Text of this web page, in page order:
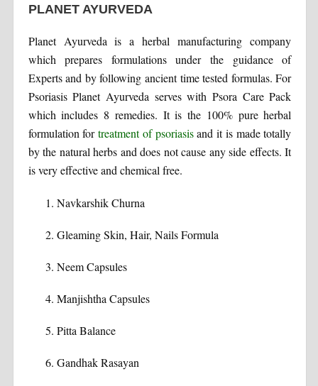
PLANET AYURVEDA
Planet Ayurveda is a herbal manufacturing company
which prepares formulations under the guidance of
Experts and by following ancient time tested formulas. For
Psoriasis Planet Ayurveda serves with Psora Care Pack
which includes 8 remedies. It is the 100% pure herbal
formulation fortreatment of psoriasisand it is made totally
by the natural herbs and does not cause any side effects. It
is very effective and chemical free.
Navkarshik Churna
Gleaming Skin, Hair, Nails Formula
Neem Capsules
Manjishtha Capsules
Pitta Balance
Gandhak Rasayan